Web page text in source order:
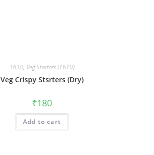
1610, Veg Starters (1610)
Veg Crispy Stsrters (Dry)
₹180
Add to cart